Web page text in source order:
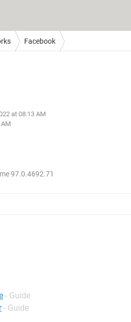
Facebook
at 08:13 AM
97.0.4692.71
- Guide
- Guide